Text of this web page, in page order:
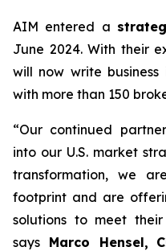
AIM entered a
June 2024. With their
will now write
with more than 150
“Our continued
into our U.S. market
transformation, we
footprint and are
solutions to meet their
says Marco Hensel,